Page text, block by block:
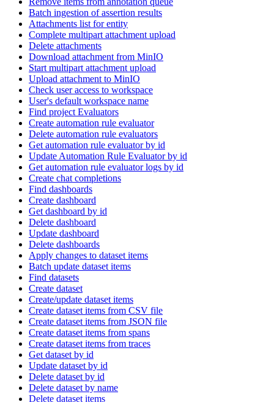
Batch ingestion of assertion results
Attachments list for entity
Complete multipart attachment upload
Delete attachments
Download attachment from MinIO
Start multipart attachment upload
Upload attachment to MinIO
Check user access to workspace
User's default workspace name
Find project Evaluators
Create automation rule evaluator
Delete automation rule evaluators
Get automation rule evaluator by id
Update Automation Rule Evaluator by id
Get automation rule evaluator logs by id
Create chat completions
Find dashboards
Create dashboard
Get dashboard by id
Delete dashboard
Update dashboard
Delete dashboards
Apply changes to dataset items
Batch update dataset items
Find datasets
Create dataset
Create/update dataset items
Create dataset items from CSV file
Create dataset items from JSON file
Create dataset items from spans
Create dataset items from traces
Get dataset by id
Update dataset by id
Delete dataset by id
Delete dataset by name
Delete dataset items